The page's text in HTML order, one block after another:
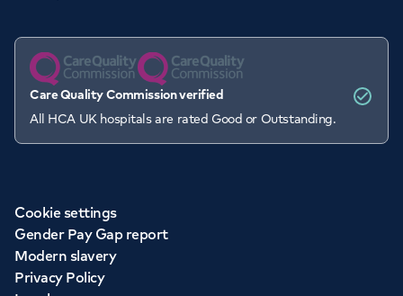
Care Quality Commission verified
All HCA UK hospitals are rated Good or Outstanding.
Cookie settings
Gender Pay Gap report
Modern slavery
Privacy Policy